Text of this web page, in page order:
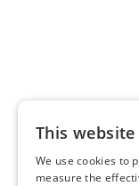
This
We use cookies to
measure the